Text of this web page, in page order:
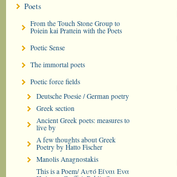
Poets
From the Touch Stone Group to
Poiein kai Prattein with the Poets
Poetic Sense
The immortal poets
Poetic force fields
Deutsche Poesie / German poetry
Greek section
Ancient Greek poets: measures to
live by
A few thoughts about Greek
Poetry by Hatto Fischer
Manolis Anagnostakis
This is a Poem/ Αυτό Είναι Ενα